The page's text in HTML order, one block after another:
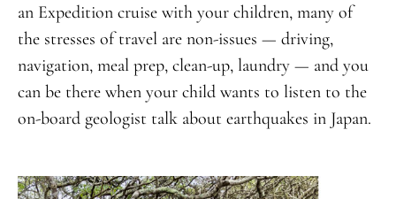
an Expedition cruise with your children, many of
the stresses of travel are non-issues — driving,
navigation, meal prep, clean-up, laundry — and you
can be there when your child wants to listen to the
on-board geologist talk about earthquakes in Japan.